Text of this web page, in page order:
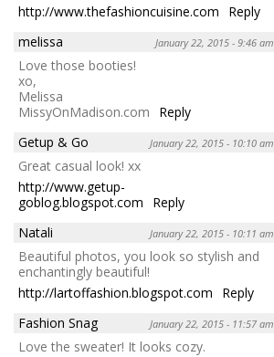
http://www.thefashioncuisine.com
Reply
melissa
January 22, 2015 - 9:46 am
Love those booties!
xo,
Melissa
MissyOnMadison.com
Reply
Getup & Go
January 22, 2015 - 10:10 am
Great casual look! xx
http://www.getup-
goblog.blogspot.com
Reply
Natali
January 22, 2015 - 10:11 am
Beautiful photos, you look so stylish and
enchantingly beautiful!
http://lartoffashion.blogspot.com
Reply
Fashion Snag
January 22, 2015 - 11:57 am
Love the sweater! It looks cozy.